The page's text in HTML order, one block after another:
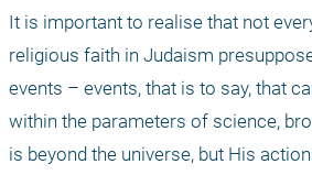
It is important to realise that not
religious faith in Judaism
events – events, that is to say, that
within the parameters of science,
is beyond the universe, but His